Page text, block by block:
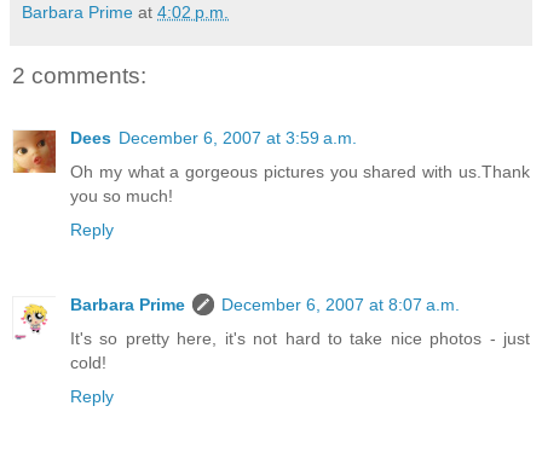
Barbara Prime at 4:02 p.m.
2 comments:
Dees December 6, 2007 at 3:59 a.m.
Oh my what a gorgeous pictures you shared with us.Thank
you so much!
Reply
Barbara Prime
December 6, 2007 at 8:07 a.m.
It's so pretty here, it's not hard to take nice photos - just
cold!
Reply